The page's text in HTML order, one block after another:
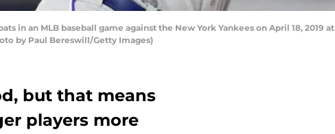
in an MLB baseball game against the New York Yankees on April 18, 2019
by Paul Bereswill/Getty Images)
but that means
players more